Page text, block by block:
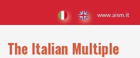
www.aism.it
The Italian Multiple